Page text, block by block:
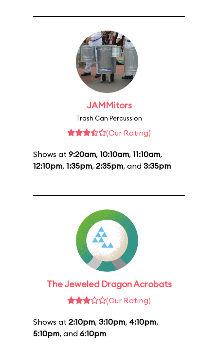
JAMMitors
Trash Can Percussion
(Our Rating)
Shows at 9:20am, 10:10am, 11:10am,
12:10pm, 1:35pm, 2:35pm, and 3:35pm
The Jeweled Dragon Acrobats
(Our Rating)
Shows at 2:10pm, 3:10pm, 4:10pm,
5:10pm, and 6:10pm